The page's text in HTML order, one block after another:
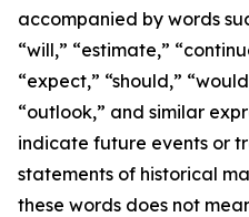
accompanied by words
“will,” “estimate,”
“expect,” “should,”
“outlook,” and similar
indicate future events or
statements of historical
these words does not